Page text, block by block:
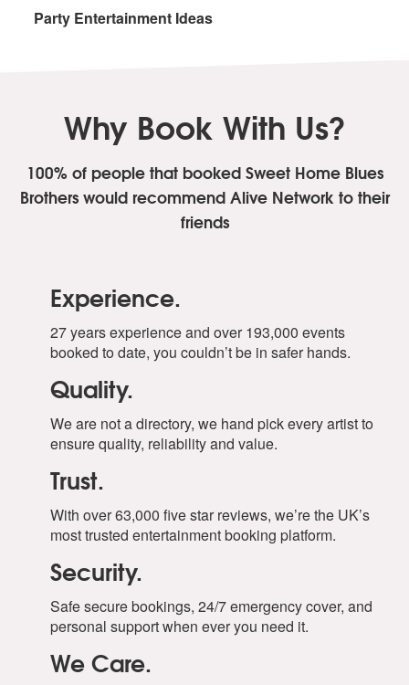
Party Entertainment Ideas
Why Book With Us?
100% of people that booked Sweet Home Blues
Brotherswould recommend Alive Network to their
friends
Experience.
27 years experience and over 193,000 events
booked to date, you couldn’t be in safer hands.
Quality.
We are not a directory, we hand pick every artist to
ensure quality, reliability and value.
Trust.
With over 63,000 five star reviews, we’re the UK’s
most trusted entertainment booking platform.
Security.
Safe secure bookings, 24/7 emergency cover, and
personal support when ever you need it.
We Care.